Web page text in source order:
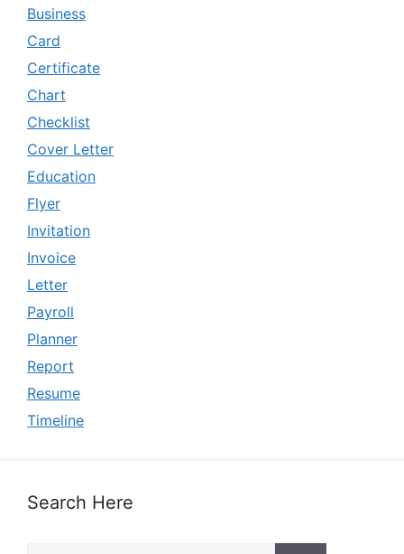
Business
Card
Certificate
Chart
Checklist
Cover Letter
Education
Flyer
Invitation
Invoice
Letter
Payroll
Planner
Report
Resume
Timeline
Search Here